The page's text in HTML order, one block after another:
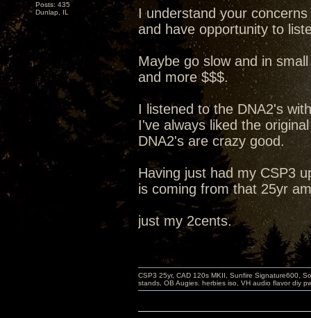
Posts: 435
Dunlap, IL
I understand your
and have opportunity to
Maybe go slow and in
and more $$$.
I listened to the DNA2's
I've always liked the
DNA2's are crazy good.
Having just had my CSP3
is coming from that 25yr
just my 2cents.
CSP3 25yr, CAD 120s MKII, Sunfire Signature600,
stands, OB Augies. herbies iso, VH audio flavor diy